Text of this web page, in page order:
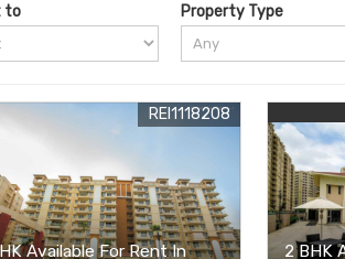
to Property Type
Available For Rent In
REI1118208
2 BHK